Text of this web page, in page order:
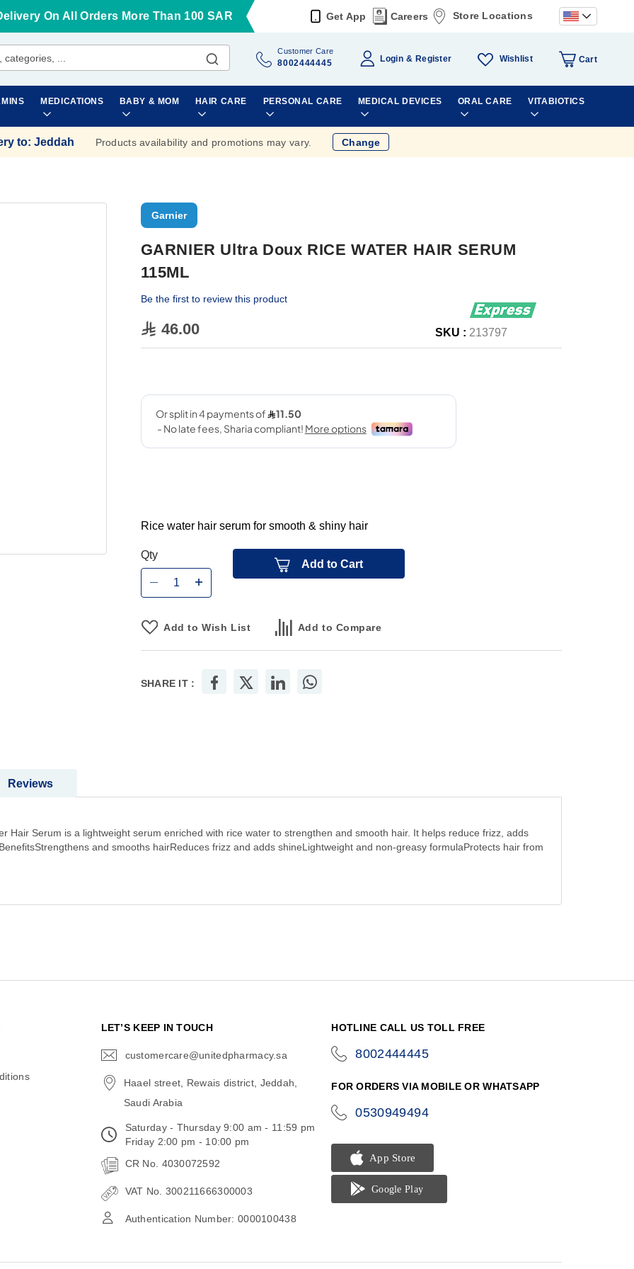
On All Orders More Than 100 SAR Get App Careers Store Locations
Customer Care
8002444445 Login Register Wishlist Cart
MEDICATIONS BABY & MOM HAIR CARE PERSONAL CARE MEDICAL DEVICES ORAL CARE VITABIOTICS
to: Jeddah Products availability and promotions may vary. Change
Garnier
GARNIER Ultra Doux RICE WATER HAIR SERUM
115ML
Be the first to review this product
46.00 SKU : 213797
Rice water hair serum for smooth & shiny hair
Qty
Add to Cart
Add to Wish List Add to Compare
SHARE IT :
Hair Serum is a lightweight serum enriched with rice water to strengthen and smooth hair. It helps reduce frizz, adds
and smooths hairReduces frizz and adds shineLightweight and non-greasy formulaProtects hair from
Reviews
LET’S KEEP IN TOUCH
customercare@unitedpharmacy.sa
Haael street, Rewais district, Jeddah,
Saudi Arabia
Saturday - Thursday 9:00 am - 11:59 pm
Friday 2:00 pm - 10:00 pm
CR No. 4030072592
VAT No. 300211666300003
Authentication Number: 0000100438
HOTLINE CALL US TOLL FREE
8002444445
FOR ORDERS VIA MOBILE OR WHATSAPP
0530949494